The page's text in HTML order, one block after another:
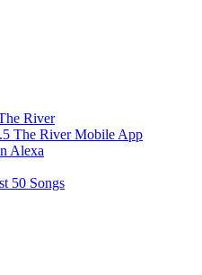
River
The River Mobile App
Alexa
50 Songs